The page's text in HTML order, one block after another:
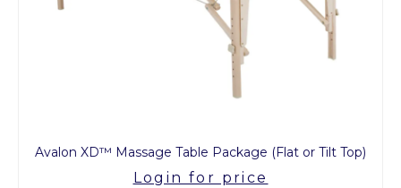
Avalon XD™ Massage Table Package (Flat or Tilt Top)
Login for price